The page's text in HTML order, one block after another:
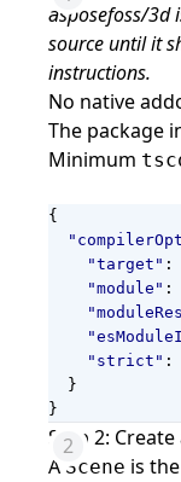
asposefoss/3d
source until it
instructions.
No native
The package
Minimum
{
"target" :
"module" :
"strict" :
}
}
Step 2:
A Scene is